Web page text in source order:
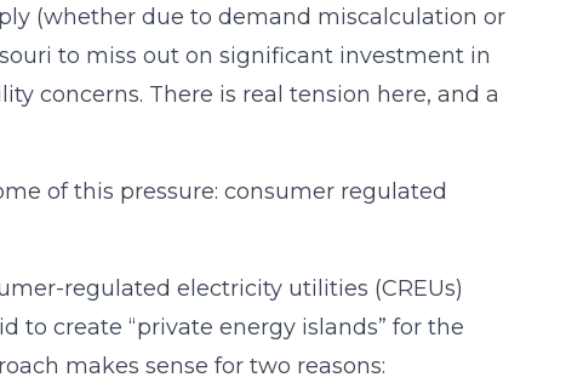
(whether due to demand miscalculation or
to miss out on significant investment in
concerns. There is real tension here, and a
of this pressure: consumer regulated
regulated electricity utilities (CREUs)
to create “private energy islands” for the
makes sense for two reasons: